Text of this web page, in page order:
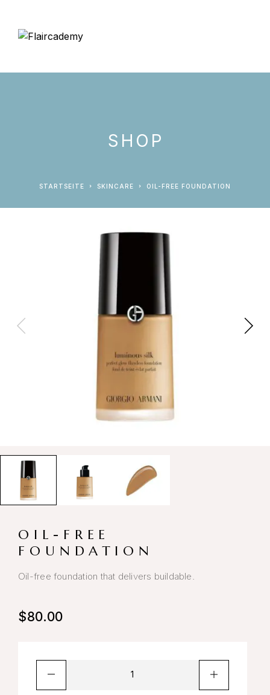
SHOP
STARTSEITE SKINCARE OIL-FREE FOUNDATION
OIL-FREE
FOUNDATION
Oil-free foundation that delivers buildable.
$80.00